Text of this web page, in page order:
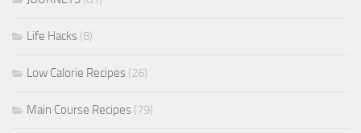
Life Hacks (8)
Low Calorie Recipes (26)
Main Course Recipes (79)